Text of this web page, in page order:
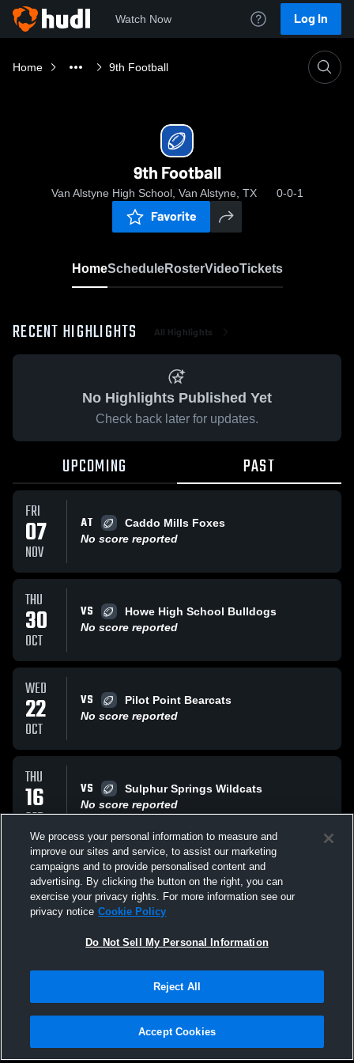
Watch Now Log In
Home 9th Football
9th Football
Van Alstyne High School, Van Alstyne, TX 0-0-1
Favorite
HomeScheduleRosterVideoTickets
RECENT HIGHLIGHTS All Highlights
No Highlights Published Yet
Check back later for updates.
UPCOMING PAST
FRI
07
NOV
AT
Caddo Mills Foxes
No score reported
THU
30
OCT
VS
Howe High School Bulldogs
No score reported
WED
22
OCT
VS
Pilot Point Bearcats
No score reported
THU
16
OCT
VS
Sulphur Springs Wildcats
No score reported
THU
09
OCT
AT
Sanger High School Indians
No score reported
All Events
Privacy Policy |Terms & Conditions |Software License Agreement |Do
Not Sell My Personal Information |Cookies |Security
We process your personal information to measure and
improve our sites and service, to assist our marketing
campaigns and to provide personalised content and
advertising. By clicking the button on the right, you can
exercise your privacy rights. For more information see our
privacy notice Cookie Policy
Do Not Sell My Personal Information
Reject All
Accept Cookies